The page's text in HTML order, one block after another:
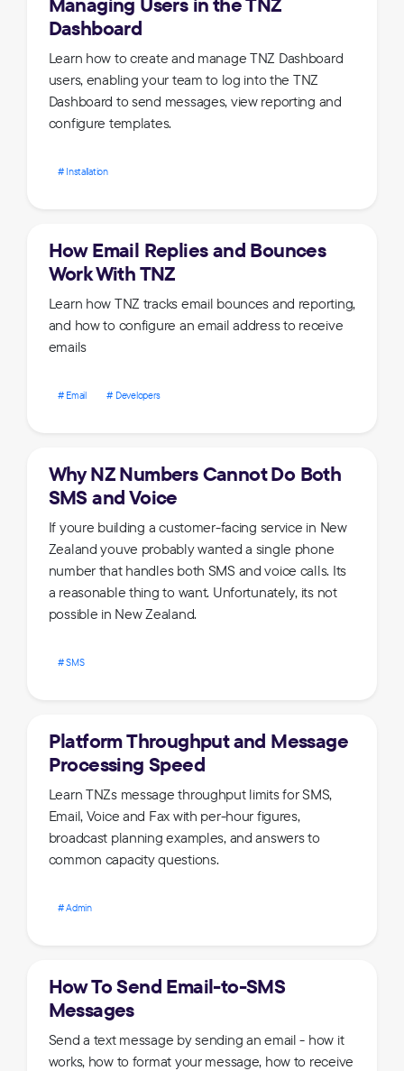
Dashboard
Learn how to create and manage TNZ Dashboard
users, enabling your team to log into the TNZ
Dashboard to send messages, view reporting and
configure templates.
Installation
How Email Replies and Bounces
Work With TNZ
Learn how TNZ tracks email bounces and reporting,
and how to configure an email address to receive
emails
Email Developers
Why NZ Numbers Cannot Do Both
SMS and Voice
If youre building a customer-facing service in New
Zealand youve probably wanted a single phone
number that handles both SMS and voice calls. Its
a reasonable thing to want. Unfortunately, its not
possible in New Zealand.
SMS
Platform Throughput and Message
Processing Speed
Learn TNZs message throughput limits for SMS,
Email, Voice and Fax with per-hour figures,
broadcast planning examples, and answers to
common capacity questions.
Admin
How To Send Email-to-SMS
Messages
Send a text message by sending an email - how it
works, how to format your message, how to receive